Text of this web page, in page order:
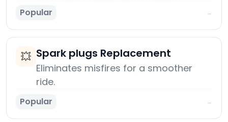
Popular →
💥 Spark plugs Replacement
Eliminates misfires for a smoother
ride.
Popular →